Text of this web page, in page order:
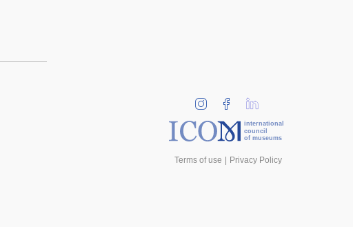
international
council
of museums
Terms of use Privacy Policy